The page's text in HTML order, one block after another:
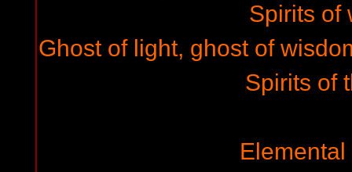
Spirits of
Ghost of light, ghost of
Spirits of